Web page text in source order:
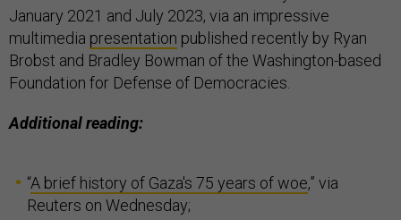
January 2021 and July 2023, via an impressive
multimedia presentation published recently by Ryan
Brobst and Bradley Bowman of the Washington-based
Foundation for Defense of Democracies.
Additional reading:
“A brief history of Gaza's 75 years of woe,” via
Reuters on Wednesday;